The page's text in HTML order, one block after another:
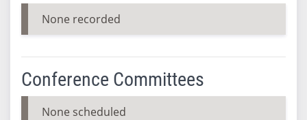
None recorded
Conference Committees
None scheduled